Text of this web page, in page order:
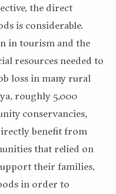
the direct
is considerable.
in tourism and the
resources needed to
loss in many rural
roughly 5,000
conservancies,
benefit from
that relied on
their families,
in order to